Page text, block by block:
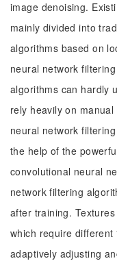
image denoising.
mainly divided into
algorithms based on
neural network
algorithms can hardly
rely heavily on
neural network
the help of the
convolutional neural
network filtering
after training.
which require different
adaptively adjusting